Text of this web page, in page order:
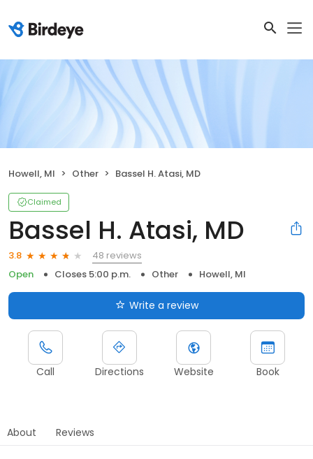
Howell, MI Other Bassel H. Atasi, MD
Claimed
Bassel H. Atasi, MD
3.8
48 reviews
Open
Closes 5:00 p.m. Other Howell, MI
Write a review
Call Directions Website Book
About Reviews